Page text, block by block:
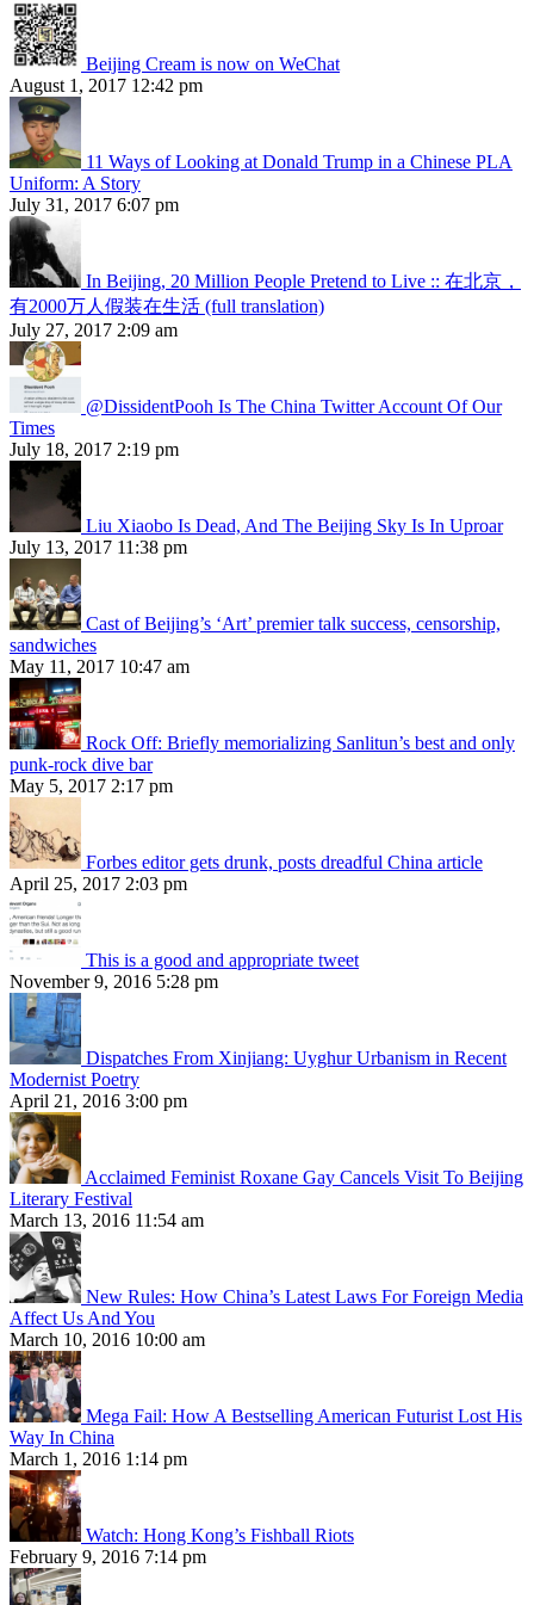
Beijing Cream is now on WeChat
August 1, 2017 12:42 pm
11 Ways of Looking at Donald Trump in a Chinese PLA
Uniform: A Story
July 31, 2017 6:07 pm
In Beijing, 20 Million People Pretend to Live :: 在北京，
有2000万人假装在生活 (full translation)
July 27, 2017 2:09 am
@DissidentPooh Is The China Twitter Account Of Our
Times
July 18, 2017 2:19 pm
Liu Xiaobo Is Dead, And The Beijing Sky Is In Uproar
July 13, 2017 11:38 pm
Cast of Beijing’s ‘Art’ premier talk success, censorship,
sandwiches
May 11, 2017 10:47 am
Rock Off: Briefly memorializing Sanlitun’s best and only
punk-rock dive bar
May 5, 2017 2:17 pm
Forbes editor gets drunk, posts dreadful China article
April 25, 2017 2:03 pm
This is a good and appropriate tweet
November 9, 2016 5:28 pm
Dispatches From Xinjiang: Uyghur Urbanism in Recent
Modernist Poetry
April 21, 2016 3:00 pm
Acclaimed Feminist Roxane Gay Cancels Visit To Beijing
Literary Festival
March 13, 2016 11:54 am
New Rules: How China’s Latest Laws For Foreign Media
Affect Us And You
March 10, 2016 10:00 am
Mega Fail: How A Bestselling American Futurist Lost His
Way In China
March 1, 2016 1:14 pm
Watch: Hong Kong’s Fishball Riots
February 9, 2016 7:14 pm